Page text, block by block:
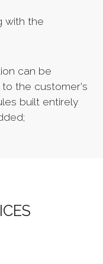
with the
can be
the customer's
built entirely